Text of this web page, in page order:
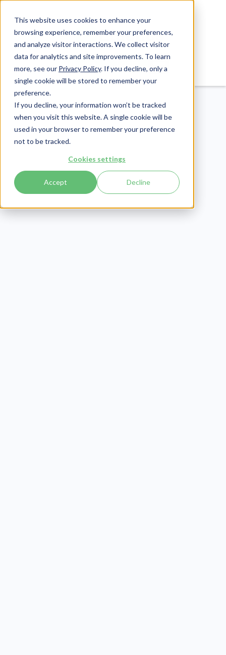
This website uses cookies to enhance your
browsing experience, remember your preferences,
and analyze visitor interactions. We collect visitor
data for analytics and site improvements. To learn
more, see our Privacy Policy. If you decline, only a
single cookie will be stored to remember your
preference.
If you decline, your information won’t be tracked
when you visit this website. A single cookie will be
used in your browser to remember your preference
not to be tracked.
Cookies settings
Accept Decline
Revenue Cycle
Publish Date: August 23, 2022
EDI Enrollment:
Everything You Need to